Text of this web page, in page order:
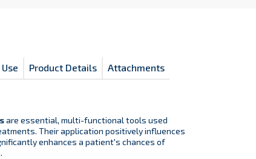
Product Details Attachments
are essential, multi-functional tools used
Their application positively influences
enhances a patient's chances of